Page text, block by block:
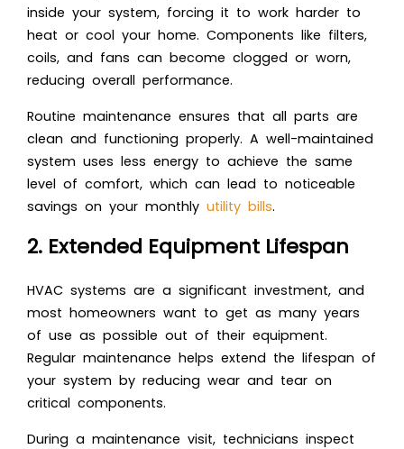
inside your system, forcing it to work harder to
heat or cool your home. Components like filters,
coils, and fans can become clogged or worn,
reducing overall performance.
Routine maintenance ensures that all parts are
clean and functioning properly. A well-maintained
system uses less energy to achieve the same
level of comfort, which can lead to noticeable
savings on your monthly utility bills.
2. Extended Equipment Lifespan
HVAC systems are a significant investment, and
most homeowners want to get as many years
of use as possible out of their equipment.
Regular maintenance helps extend the lifespan of
your system by reducing wear and tear on
critical components.
During a maintenance visit, technicians inspect